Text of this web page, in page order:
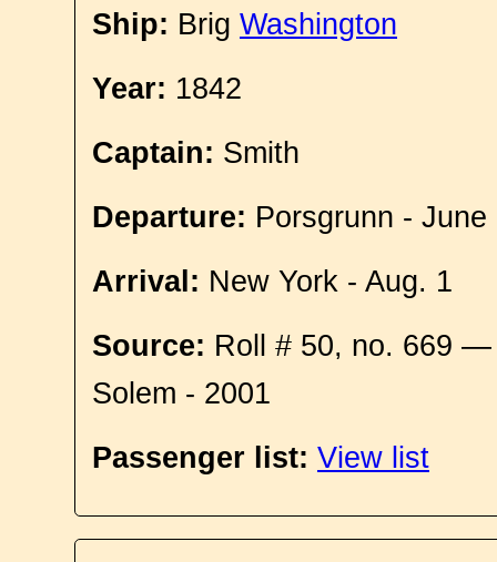
Ship: Brig Washington
Year: 1842
Captain: Smith
Departure: Porsgrunn - June
Arrival: New York - Aug. 1
Source: Roll # 50, no. 669
Solem - 2001
Passenger list: View list